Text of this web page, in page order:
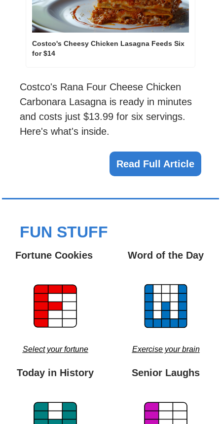
Costco's Cheesy Chicken Lasagna Feeds Six
for $14
Costco's Rana Four Cheese Chicken
Carbonara Lasagna is ready in minutes
and costs just $13.99 for six servings.
Here's what's inside.
Read Full Article
FUN STUFF
Fortune Cookies
Select your fortune
Word of the Day
Exercise your brain
Today in History Senior Laughs